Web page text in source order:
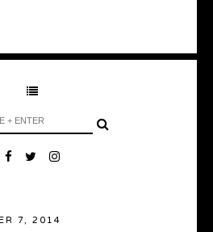
7, 2014